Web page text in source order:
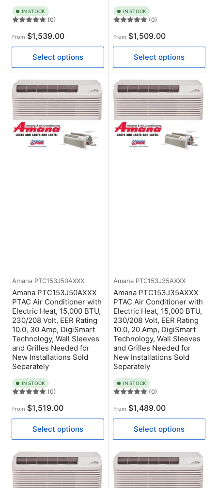
IN STOCK
(0)
Regular
price
From $1,539.00
Select options
IN STOCK
(0)
Regular
price
From $1,509.00
Select options
Amana PTC153J50AXXX
Amana PTC153J50AXXX
PTAC Air Conditioner with
Electric Heat, 15,000 BTU,
230/208 Volt, EER Rating
10.0, 30 Amp, DigiSmart
Technology, Wall Sleeves
and Grilles Needed for
New Installations Sold
Separately
IN STOCK
(0)
Regular
price
From $1,519.00
Select options
Amana PTC153J35AXXX
Amana PTC153J35AXXX
PTAC Air Conditioner with
Electric Heat, 15,000 BTU,
230/208 Volt, EER Rating
10.0, 20 Amp, DigiSmart
Technology, Wall Sleeves
and Grilles Needed for
New Installations Sold
Separately
IN STOCK
(0)
Regular
price
From $1,489.00
Select options